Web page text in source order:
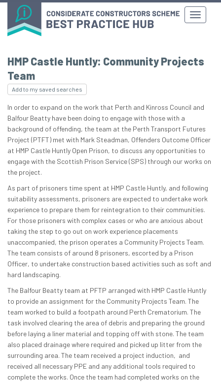
HMP Castle Huntly: Community Projects
Team
Add to my saved searches
In order to expand on the work that Perth and Kinross Council and
Balfour Beatty have been doing to engage with those with a
background of offending, the team at the Perth Transport Futures
Project (PTFT) met with Mark Steadman, Offenders Outcome Officer
at HMP Castle Huntly Open Prison, to discuss any opportunities to
engage with the Scottish Prison Service (SPS) through our works on
the project.
As part of prisoners time spent at HMP Castle Huntly, and following
suitability assessments, prisoners are expected to undertake work
experience to prepare them for reintegration to their communities.
For those prisoners with complex cases or who are anxious about
taking the step to go out on work experience placements
unaccompanied, the prison operates a Community Projects Team.
The team consists of around 8 prisoners, escorted by a Prison
Officer, to undertake construction based activities such as soft and
hard landscaping.
The Balfour Beatty team at PFTP arranged with HMP Castle Huntly
to provide an assignment for the Community Projects Team. The
team worked to build a footpath around Perth Crematorium. The
task involved clearing the area of debris and preparing the ground
before laying a liner material and topping off with stone. The team
also placed drainage where required and picked up litter from the
surrounding area. The team received a project induction, and
received all necessary PPE and any additional tools required to
complete the works. Once the team had completed works on the